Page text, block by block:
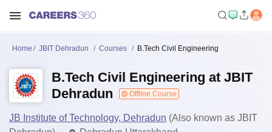
Home JBIT Dehradun Courses B.Tech Civil Engineering
B.Tech Civil Engineering at JBIT
Dehradun
Offline Course
JB Institute of Technology, Dehradun (Also known as JBIT